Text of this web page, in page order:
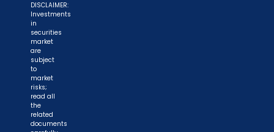
DISCLAIMER:
Investments
in
securities
market
are
subject
to
market
risks;
read all
the
related
documents